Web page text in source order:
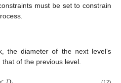
must be set to constrain
the diameter of the next level’s
of the previous level.